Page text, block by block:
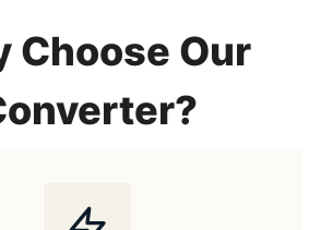
Choose Our